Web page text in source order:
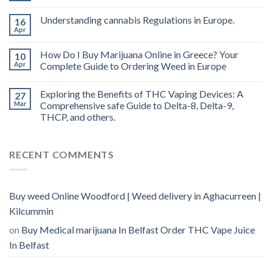
16
Apr
Understanding cannabis Regulations in Europe.
10
Apr
How Do I Buy Marijuana Online in Greece? Your
Complete Guide to Ordering Weed in Europe
27
Mar
Exploring the Benefits of THC Vaping Devices: A
Comprehensive safe Guide to Delta-8, Delta-9,
THCP, and others.
RECENT COMMENTS
Buy weed Online Woodford | Weed delivery in Aghacurreen |
Kilcummin
on Buy Medical marijuana In Belfast Order THC Vape Juice
In Belfast